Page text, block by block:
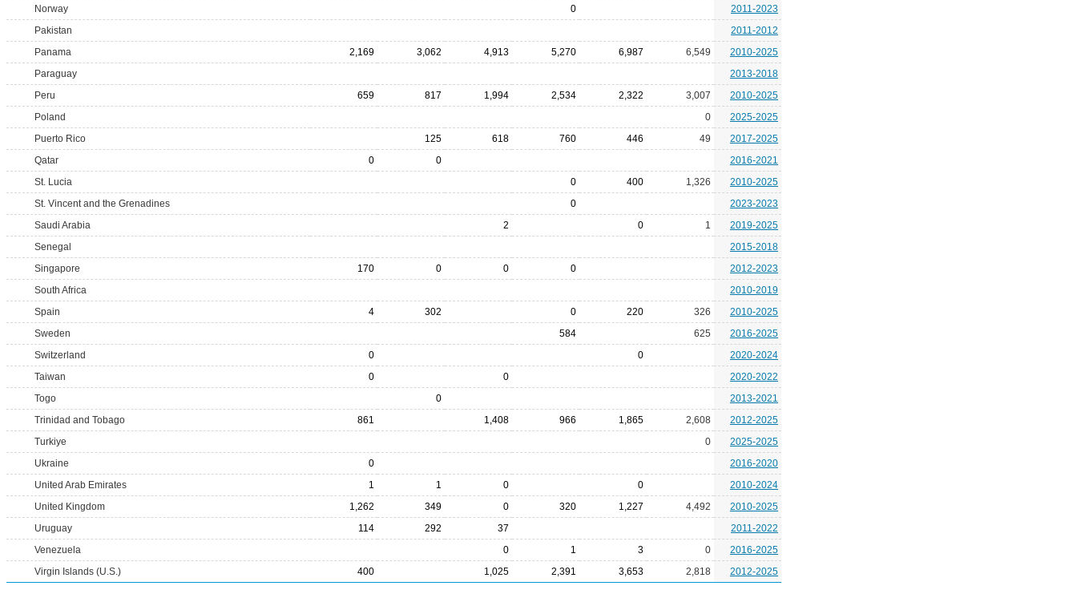
Norway
0
2011-2023
Pakistan
2011-2012
Panama
2,169 3,062 4,913 5,270 6,987 6,549
2010-2025
Paraguay
2013-2018
Peru
659 817 1,994 2,534 2,322 3,007
2010-2025
Poland
0
2025-2025
Puerto Rico
125 618 760 446 49
2017-2025
Qatar
0 0
2016-2021
St. Lucia
0 400 1,326
2010-2025
St. Vincent and the Grenadines
0
2023-2023
Saudi Arabia
2 0 1
2019-2025
Senegal
2015-2018
Singapore
170 0 0 0
2012-2023
South Africa
2010-2019
Spain
4 302 0 220 326
2010-2025
Sweden
584 625
2016-2025
Switzerland
0 0
2020-2024
Taiwan
0 0
2020-2022
Togo
0
2013-2021
Trinidad and Tobago
861 1,408 966 1,865 2,608
2012-2025
Turkiye
0
2025-2025
Ukraine
0
2016-2020
United Arab Emirates
1 1 0 0
2010-2024
United Kingdom
1,262 349 0 320 1,227 4,492
2010-2025
Uruguay
114 292 37
2011-2022
Venezuela
0 1 3 0
2016-2025
Virgin Islands (U.S.)
400 1,025 2,391 3,653 2,818 2012-2025